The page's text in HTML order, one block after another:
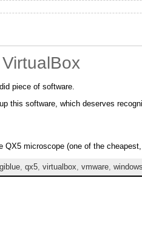
piece of software.
this software, which deserves
QX5 microscope (one of the
,qx5 ,virtualbox ,vmware ,